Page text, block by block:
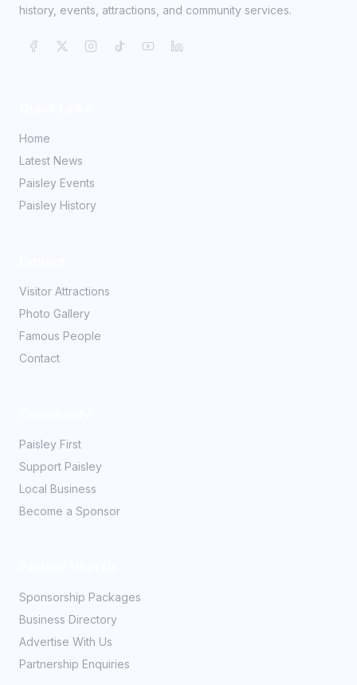
history, events, attractions, and community services.
Home
Latest News
Paisley Events
Paisley History
Visitor Attractions
Photo Gallery
Famous People
Contact
Paisley First
Support Paisley
Local Business
Become a Sponsor
Sponsorship Packages
Business Directory
Advertise With Us
Partnership Enquiries